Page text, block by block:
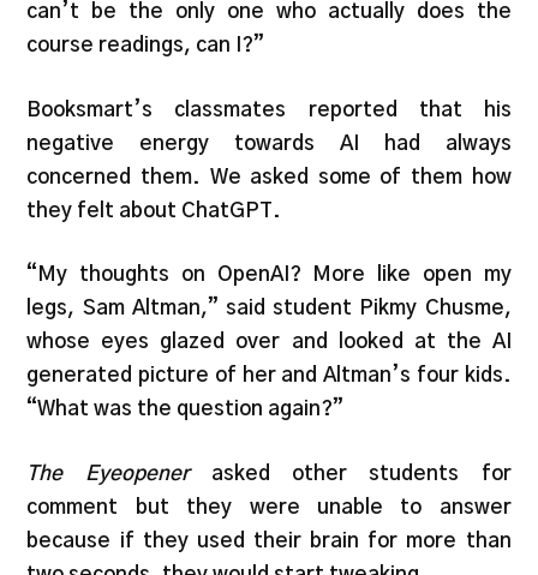
can’t be the only one who actually does the
course readings, can I?”
Booksmart’s classmates reported that his
negative energy towards AI had always
concerned them. We asked some of them how
they felt about ChatGPT.
“My thoughts on OpenAI? More like open my
legs, Sam Altman,” said student Pikmy Chusme,
whose eyes glazed over and looked at the AI
generated picture of her and Altman’s four kids.
“What was the question again?”
The Eyeopenerasked other students for
comment but they were unable to answer
because if they used their brain for more than